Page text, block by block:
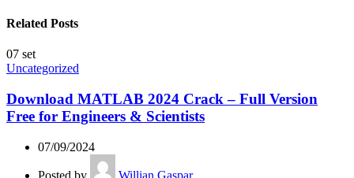
Related Posts
07 set
Uncategorized
Download MATLAB 2024 Crack – Full Version
Free for Engineers & Scientists
07/09/2024
Posted by
Willian Gaspar